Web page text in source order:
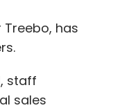
has
staff
sales